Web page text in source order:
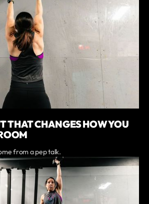
THAT CHANGES HOW YOU
from a pep talk.